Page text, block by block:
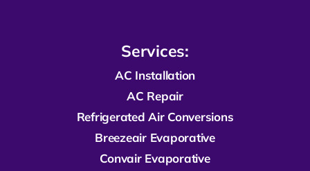
Services:
AC Installation
AC Repair
RefrigeratedAir Conversions
Breezeair Evaporative
Convair Evaporative